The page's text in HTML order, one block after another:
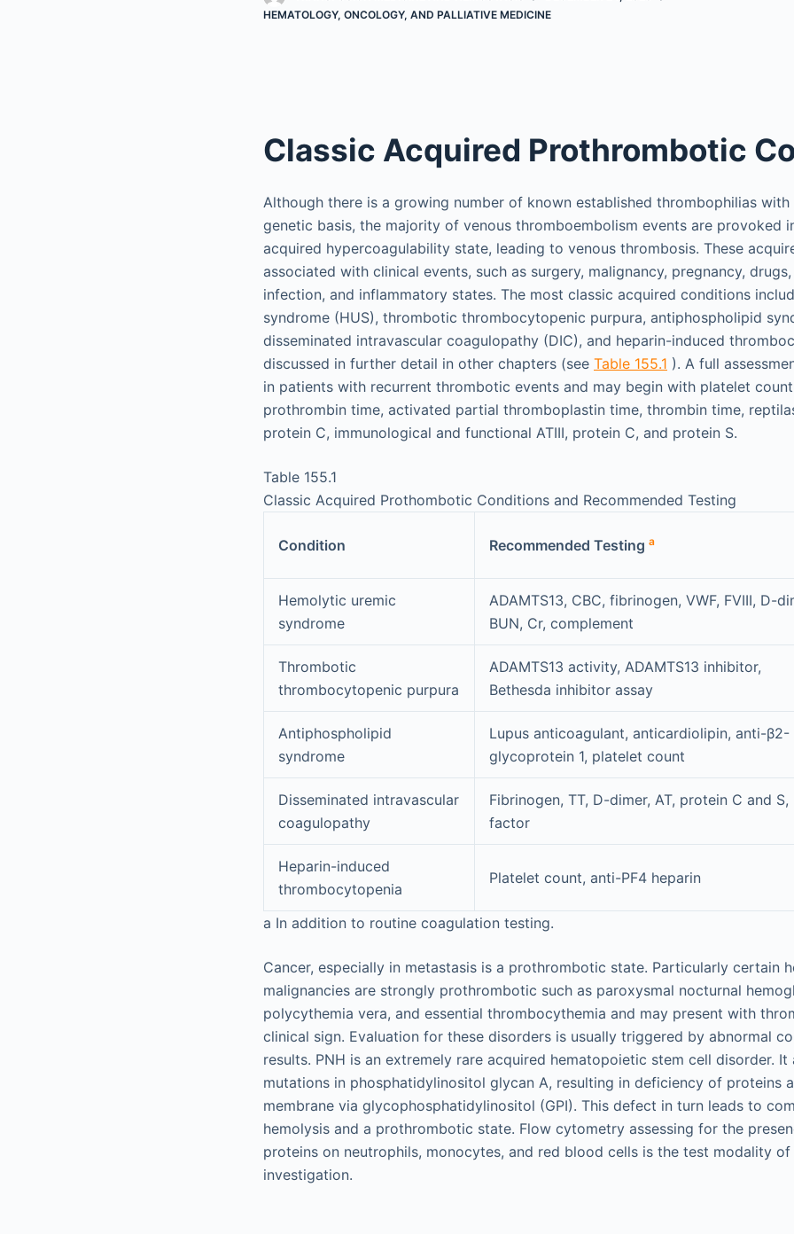
HEMATOLOGY, ONCOLOGY, AND PALLIATIVE MEDICINE
Classic Acquired Prothrombotic
Although there is a growing number of known established thrombophilias with
genetic basis, the majority of venous thromboembolism events are provoked
acquired hypercoagulability state, leading to venous thrombosis. These
associated with clinical events, such as surgery, malignancy, pregnancy,
infection, and inflammatory states. The most classic acquired conditions
syndrome (HUS), thrombotic thrombocytopenic purpura, antiphospholipid
disseminated intravascular coagulopathy (DIC), and heparin-induced
discussed in further detail in other chapters (see Table 155.1 ). A full
in patients with recurrent thrombotic events and may begin with platelet
prothrombin time, activated partial thromboplastin time, thrombin time,
protein C, immunological and functional ATIII, protein C, and protein S.
Table 155.1
Classic Acquired Prothombotic Conditions and Recommended Testing
Condition Recommended Testing a
Hemolytic uremic
syndrome
ADAMTS13, CBC, fibrinogen, VWF, FVIII, D-
BUN, Cr, complement
Thrombotic
thrombocytopenic purpura
ADAMTS13 activity, ADAMTS13 inhibitor,
Bethesda inhibitor assay
Antiphospholipid
syndrome
Lupus anticoagulant, anticardiolipin, anti-β2-
glycoprotein 1, platelet count
Disseminated intravascular
coagulopathy
Fibrinogen, TT, D-dimer, AT, protein C and S,
factor
Heparin-induced
thrombocytopenia
Platelet count, anti-PF4 heparin
a In addition to routine coagulation testing.
Cancer, especially in metastasis is a prothrombotic state. Particularly certain
malignancies are strongly prothrombotic such as paroxysmal nocturnal
polycythemia vera, and essential thrombocythemia and may present with
clinical sign. Evaluation for these disorders is usually triggered by abnormal
results. PNH is an extremely rare acquired hematopoietic stem cell disorder. It
mutations in phosphatidylinositol glycan A, resulting in deficiency of proteins
membrane via glycophosphatidylinositol (GPI). This defect in turn leads to
hemolysis and a prothrombotic state. Flow cytometry assessing for the
proteins on neutrophils, monocytes, and red blood cells is the test modality
investigation.